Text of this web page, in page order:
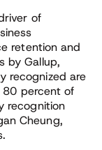
of
retention and
by Gallup,
recognized are
80 percent of
recognition
Cheung,